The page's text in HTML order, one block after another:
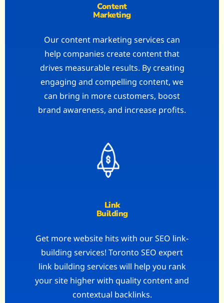
Content
Marketing
Our content marketing services can
help companies create content that
drives measurable results. By creating
engaging and compelling content, we
can bring in more customers, boost
brand awareness, and increase profits.
Link
Building
Get more website hits with our SEO link-
building services! Toronto SEO expert
link building services will help you rank
your site higher with quality content and
contextual backlinks.